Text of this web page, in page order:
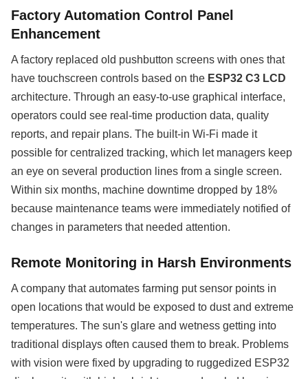
Factory Automation Control Panel
Enhancement
A factory replaced old pushbutton screens with ones that
have touchscreen controls based on the ESP32 C3 LCD
architecture. Through an easy-to-use graphical interface,
operators could see real-time production data, quality
reports, and repair plans. The built-in Wi-Fi made it
possible for centralized tracking, which let managers keep
an eye on several production lines from a single screen.
Within six months, machine downtime dropped by 18%
because maintenance teams were immediately notified of
changes in parameters that needed attention.
Remote Monitoring in Harsh Environments
A company that automates farming put sensor points in
open locations that would be exposed to dust and extreme
temperatures. The sun's glare and wetness getting into
traditional displays often caused them to break. Problems
with vision were fixed by upgrading to ruggedized ESP32